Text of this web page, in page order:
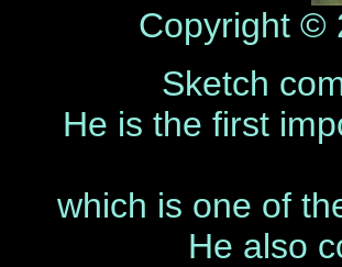
Copyright ©
Sketch
He is the first
which is one of
He also